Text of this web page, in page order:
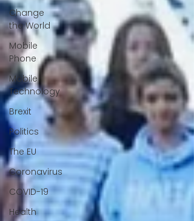
Change
the World
Mobile
Phone
Mobile
Technology
Brexit
Politics
The EU
Coronavirus
COVID-19
Health